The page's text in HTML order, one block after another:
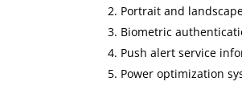
Portrait and
Biometric
Push alert service
Power optimization